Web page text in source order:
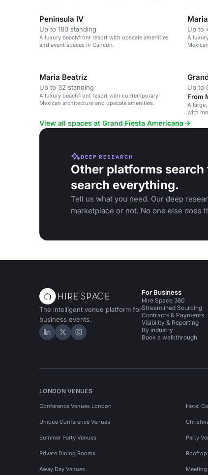
Peninsula IV
Up to 180 standing
A luxury beachfront resort with upscale amenities
and event spaces in Cancun.
Up to
A
Maria Beatriz
Up to 32 standing
A luxury beachfront resort with contemporary
Mexican architecture and upscale amenities.
Up to
From
A
with
View all spaces at Grand Fiesta Americana
DEEP RESEARCH
Other platforms
search everything.
Tell us what you need. Our deep
marketplace or not. No one else does
The intelligent venue platform for
business events.
Hire Space on LinkedIn
Hire Space on X
Hire Space on Instagram
For Business
Hire Space 360
Streamlined Sourcing
Contracts & Payments
Visibility & Reporting
By industry
Book a walkthrough
LONDON VENUES
Conference Venues London Hotel
Unique Conference Venues
Summer Party Venues Party
Private Dining Rooms Rooftop
Away Day Venues